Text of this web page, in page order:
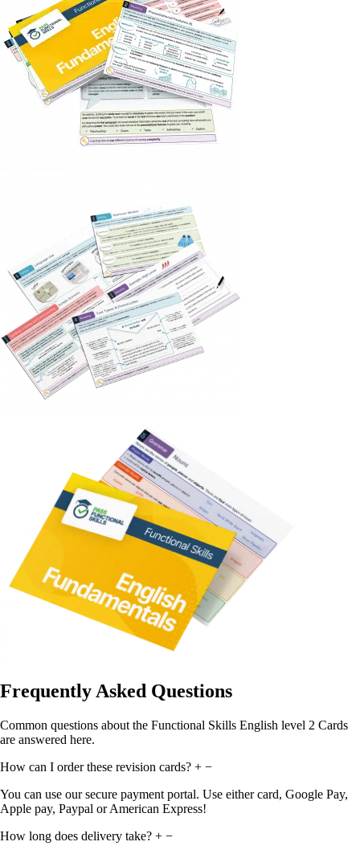
Frequently Asked Questions
Common questions about the Functional Skills English level 2 Cards
are answered here.
How can I order these revision cards? + −
You can use our secure payment portal. Use either card, Google Pay,
Apple pay, Paypal or American Express!
How long does delivery take? + −